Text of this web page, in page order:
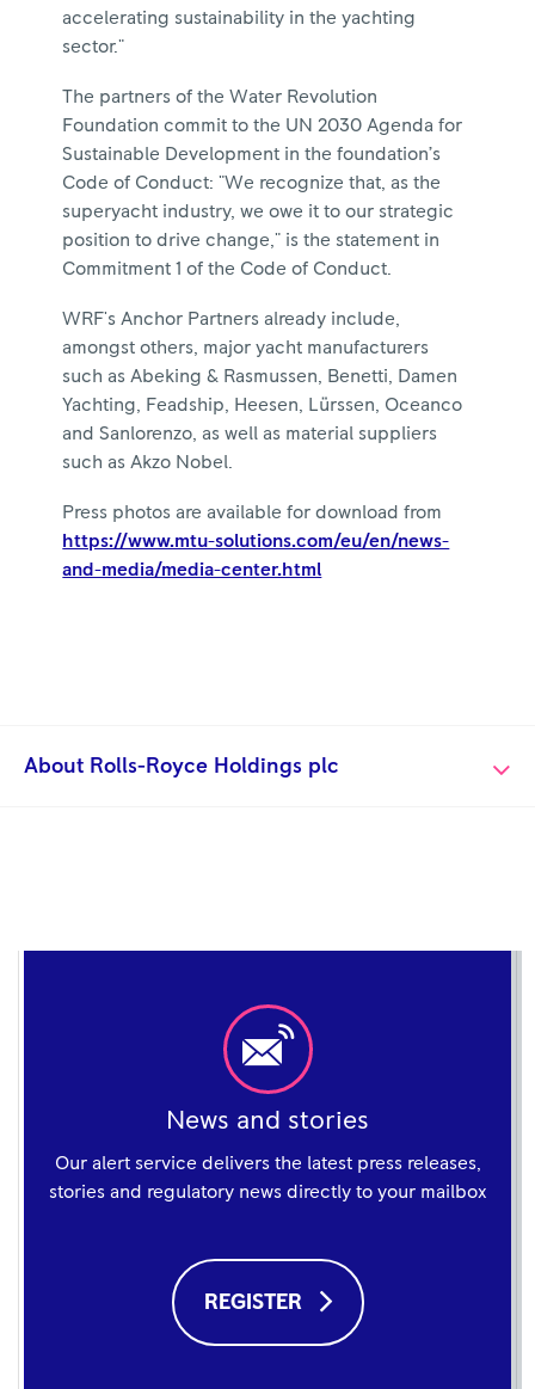
accelerating sustainability in the yachting
sector."
The partners of the Water Revolution
Foundation commit to the UN 2030 Agenda for
Sustainable Development in the foundation’s
Code of Conduct: "We recognize that, as the
superyacht industry, we owe it to our strategic
position to drive change," is the statement in
Commitment 1 of the Code of Conduct.
WRF's Anchor Partners already include,
amongst others, major yacht manufacturers
such as Abeking & Rasmussen, Benetti, Damen
Yachting, Feadship, Heesen, Lürssen, Oceanco
and Sanlorenzo, as well as material suppliers
such as Akzo Nobel.
Press photos are available for download from
https://www.mtu-solutions.com/eu/en/news-
and-media/media-center.html
About Rolls-Royce Holdings plc
News and stories
Our alert service delivers the latest press releases,
stories and regulatory news directly to your mailbox
REGISTER